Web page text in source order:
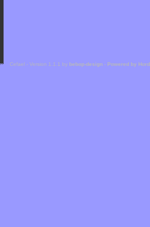
Cefael - Version 1.1.1 by bebop-design - Powered by